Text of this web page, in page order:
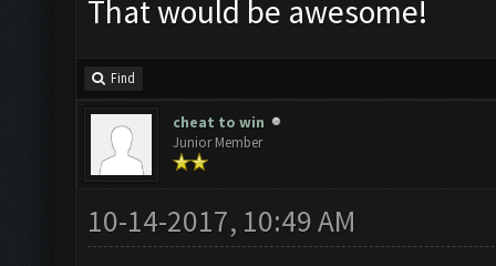
That would be awesome!
Find
cheat to win
Junior Member
10-14-2017, 10:49 AM